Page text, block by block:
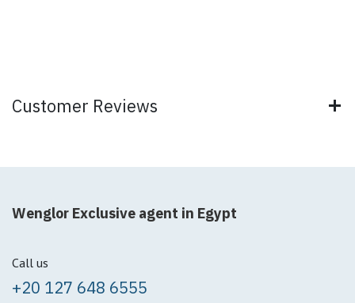
Customer Reviews
Wenglor Exclusive agent in Egypt
Call us
+20 127 648 6555